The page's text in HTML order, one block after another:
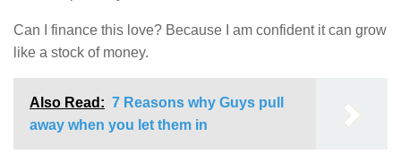
Can I finance this love? Because I am confident it can grow
like a stock of money.
Also Read: 7 Reasons why Guys pull
away when you let them in